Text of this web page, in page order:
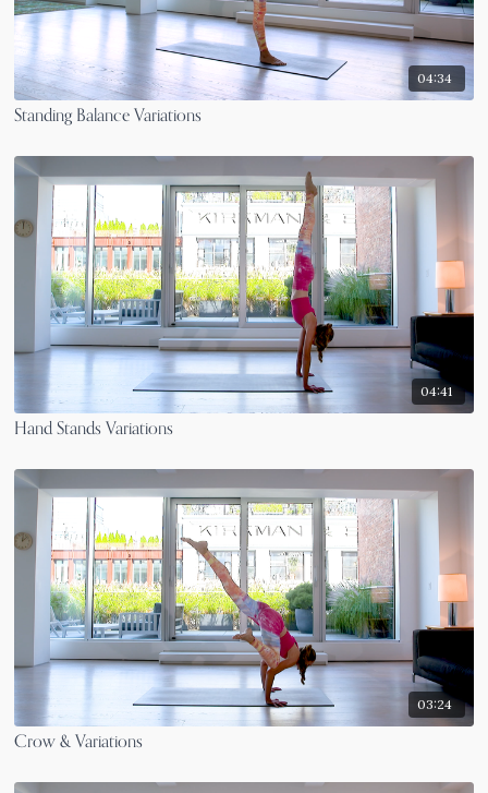
04:34
Standing Balance Variations
04:41
Hand Stands Variations
03:24
Crow & Variations